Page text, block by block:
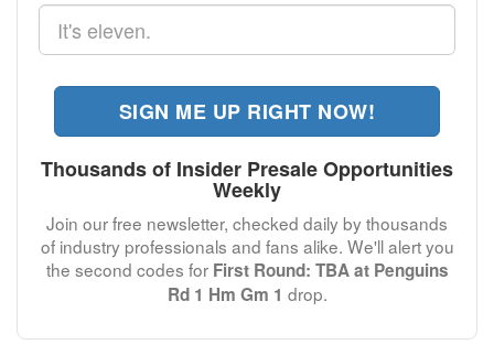
SIGN ME UP RIGHT NOW!
Thousands of Insider Presale Opportunities
Weekly
Join our free newsletter, checked daily by thousands
of industry professionals and fans alike. We'll alert you
the second codes for First Round: TBA at Penguins
Rd 1 Hm Gm 1 drop.